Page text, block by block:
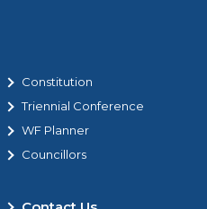
Constitution
Triennial Conference
WF Planner
Councillors